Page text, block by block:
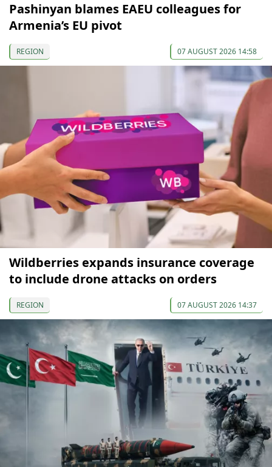
Pashinyan blames EAEU colleagues for
Armenia’s EU pivot
REGION 07 AUGUST 2026 14:58
Wildberries expands insurance coverage
to include drone attacks on orders
REGION 07 AUGUST 2026 14:37